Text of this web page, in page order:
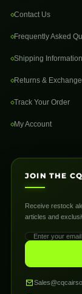
Contact Us
Frequently Asked
Shipping Information
Returns &
Track Your Order
My Account
JOIN THE
Receive restock
articles and